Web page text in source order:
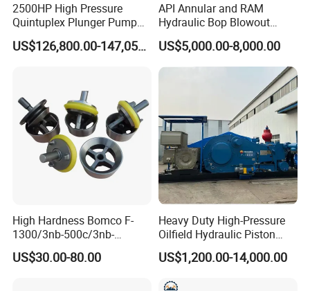
2500HP High Pressure
Quintuplex Plunger Pump
Kqz2500 for Oilfield
Fracturing & Well
US$126,800.00-147,058.00
API Annular and RAM
Hydraulic Bop Blowout
Preventer for Oilfield Drilling
Rig Wellhead Control
System Petroleum
US$5,000.00-8,000.00
High Hardness Bomco F-
1300/3nb-500c/3nb-
1000cmud Pump Spare Part
Mud Pump Part Durable
US$30.00-80.00
Heavy Duty High-Pressure
Oilfield Hydraulic Piston
Mud Pump for Deep Well
Horizontal Drilling
US$1,200.00-14,000.00